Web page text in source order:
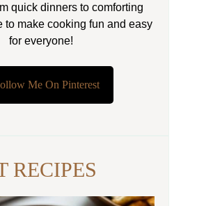
quick dinners to comforting
to make cooking fun and easy
for everyone!
Me On Pinterest
RECIPES